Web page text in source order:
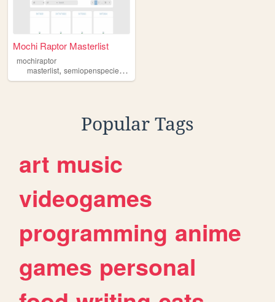
Mochi Raptor Masterlist
mochiraptor
masterlist, semiopenspecies ,
Popular Tags
art music
videogames
programming anime
games personal